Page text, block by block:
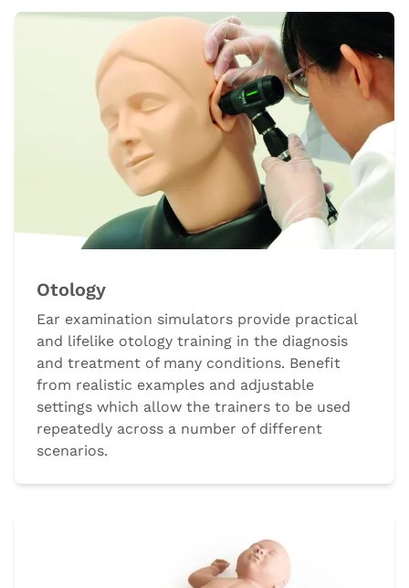
Otology
Ear examination simulators provide practical
and lifelike otology training in the diagnosis
and treatment of many conditions. Benefit
from realistic examples and adjustable
settings which allow the trainers to be used
repeatedly across a number of different
scenarios.